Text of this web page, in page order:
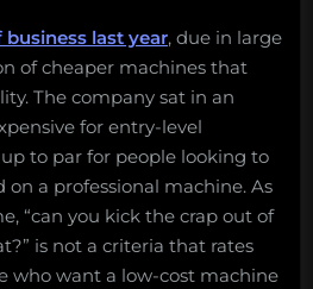
last year, due in large
of cheaper machines that
The company sat in an
for entry-level
to par for people looking to
on a professional machine. As
“can you kick the crap out of
is not a criteria that rates
who want a low-cost machine